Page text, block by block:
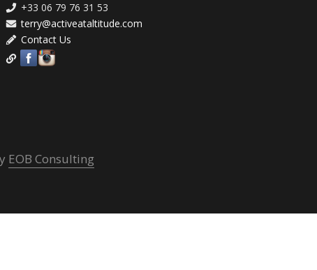
+33 06 79 76 31 53
terry@activeataltitude.com
Contact Us
EOB Consulting